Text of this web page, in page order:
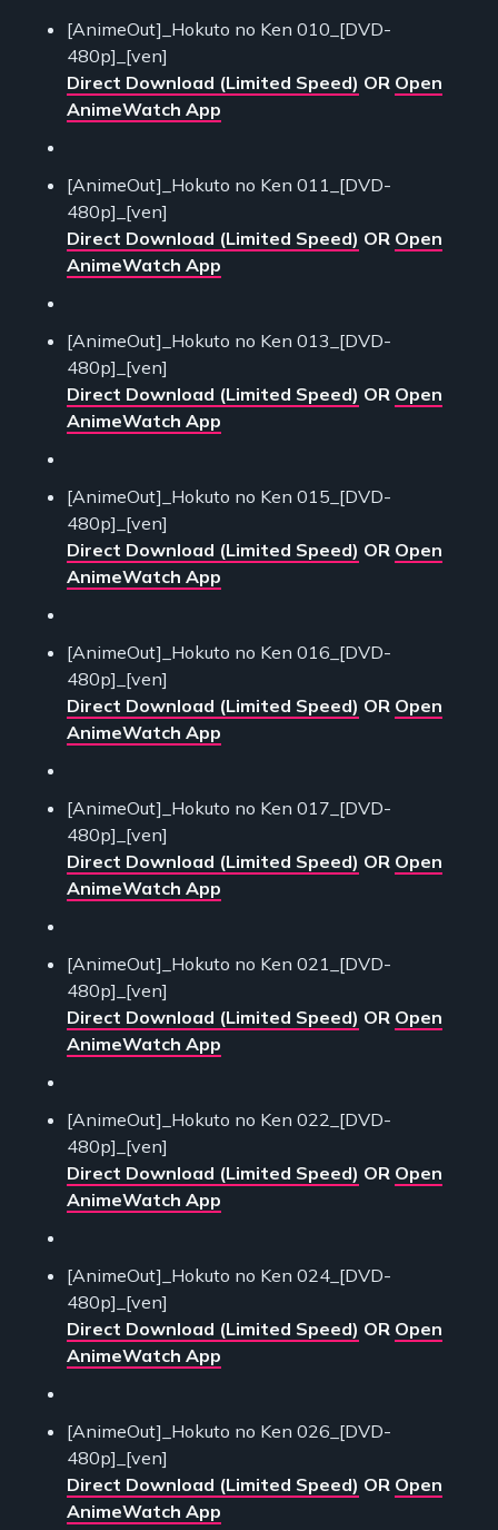
[AnimeOut]_Hokuto no Ken 010_[DVD-
480p]_[ven]
Direct Download (Limited Speed) OR Open
AnimeWatch App
[AnimeOut]_Hokuto no Ken 011_[DVD-
480p]_[ven]
Direct Download (Limited Speed) OR Open
AnimeWatch App
[AnimeOut]_Hokuto no Ken 013_[DVD-
480p]_[ven]
Direct Download (Limited Speed) OR Open
AnimeWatch App
[AnimeOut]_Hokuto no Ken 015_[DVD-
480p]_[ven]
Direct Download (Limited Speed) OR Open
AnimeWatch App
[AnimeOut]_Hokuto no Ken 016_[DVD-
480p]_[ven]
Direct Download (Limited Speed) OR Open
AnimeWatch App
[AnimeOut]_Hokuto no Ken 017_[DVD-
480p]_[ven]
Direct Download (Limited Speed) OR Open
AnimeWatch App
[AnimeOut]_Hokuto no Ken 021_[DVD-
480p]_[ven]
Direct Download (Limited Speed) OR Open
AnimeWatch App
[AnimeOut]_Hokuto no Ken 022_[DVD-
480p]_[ven]
Direct Download (Limited Speed) OR Open
AnimeWatch App
[AnimeOut]_Hokuto no Ken 024_[DVD-
480p]_[ven]
Direct Download (Limited Speed) OR Open
AnimeWatch App
[AnimeOut]_Hokuto no Ken 026_[DVD-
480p]_[ven]
Direct Download (Limited Speed) OR Open
AnimeWatch App